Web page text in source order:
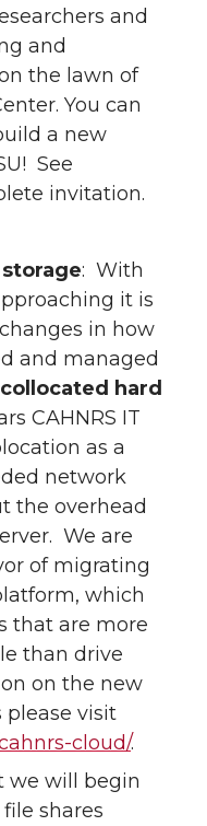
and
and
the lawn of
You can
a new
See
invitation.
storage: With
it is
in how
and managed
hard
CAHNRS IT
as a
network
the overhead
We are
of migrating
which
that are more
than drive
on the new
please visit
cloud/.
we will begin
shares